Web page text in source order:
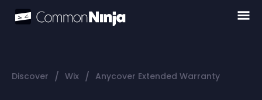
Discover / Wix / Anycover Extended Warranty